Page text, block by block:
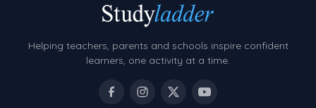
Helping teachers, parents and schools inspire confident
learners, one activity at a time.